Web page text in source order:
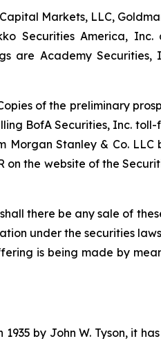
Markets, LLC,
Securities America, Inc.
are Academy Securities,
of the preliminary
BofA Securities, Inc.
Morgan Stanley & Co.
on the website of the
there be any sale of
under the securities
is being made by
by John W. Tyson, it